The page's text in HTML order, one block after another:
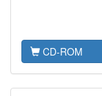
CD-ROM